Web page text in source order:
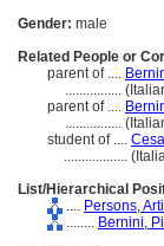
Gender: male
Related People or
parent of ....
................
parent of ....
................
student of ....
..................
List/Hierarchical
.... Persons,
........ Bernini,